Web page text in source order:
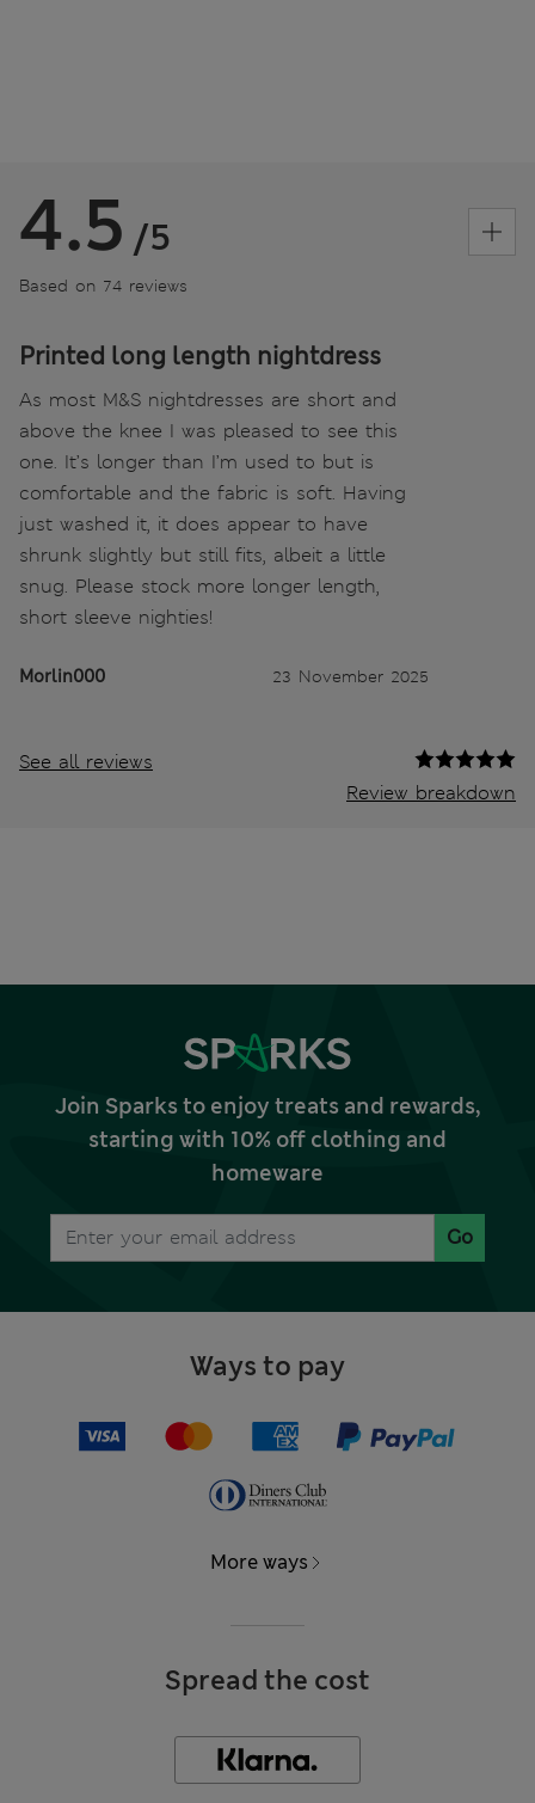
4.5 /5
Based on 74 reviews
Printed long length nightdress
As most M&S nightdresses are short and
above the knee I was pleased to see this
one. It’s longer than I’m used to but is
comfortable and the fabric is soft. Having
just washed it, it does appear to have
shrunk slightly but still fits, albeit a little
snug. Please stock more longer length,
short sleeve nighties!
Morlin000 23 November 2025
See all reviews
Review breakdown
Join Sparks to enjoy treats and rewards,
starting with 10% off clothing and
homeware
Go
Ways to pay
More ways
Spread the cost